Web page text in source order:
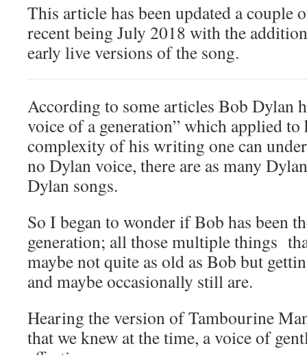
This article has been updated a couple
recent being July 2018 with the
early live versions of the song.
According to some articles Bob Dylan
voice of a generation” which applied
complexity of his writing one can
no Dylan voice, there are as many
Dylan songs.
So I began to wonder if Bob has been
generation; all those multiple things
maybe not quite as old as Bob but
and maybe occasionally still are.
Hearing the version of Tambourine
that we knew at the time, a voice of